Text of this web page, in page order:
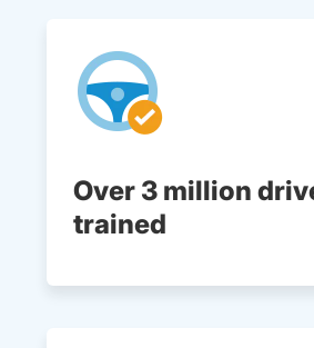
Over 3 million
trained